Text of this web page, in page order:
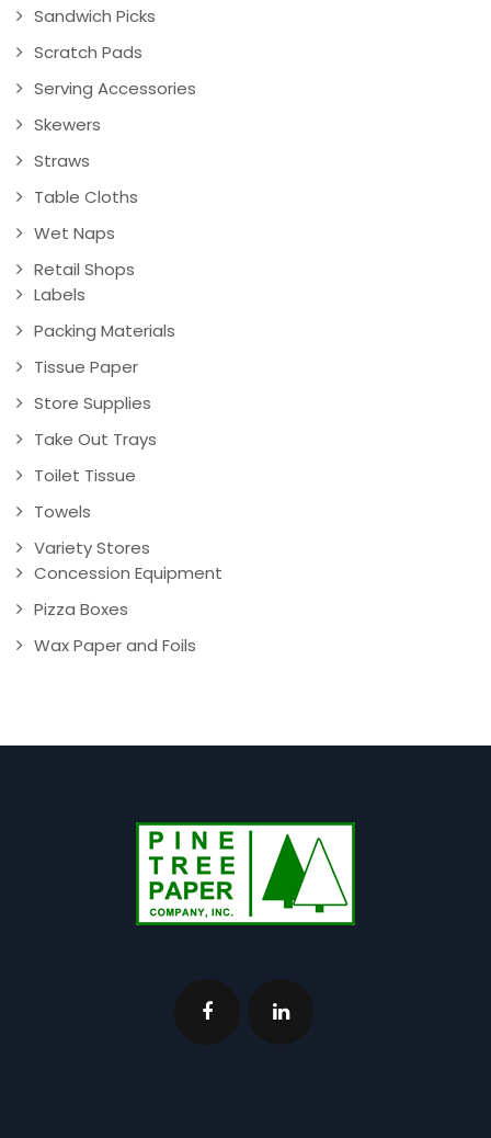
Sandwich Picks
Scratch Pads
Serving Accessories
Skewers
Straws
Table Cloths
Wet Naps
Retail Shops
Labels
Packing Materials
Tissue Paper
Store Supplies
Take Out Trays
Toilet Tissue
Towels
Variety Stores
Concession Equipment
Pizza Boxes
Wax Paper and Foils